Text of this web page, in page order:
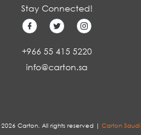
Stay Connected!
+966 55 415 5220
info@carton.sa
Carton. All rights reserved | Carton Saudi